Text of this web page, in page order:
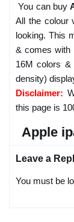
You can buy
All the colour
looking. This
& comes with
16M colors
density)
Disclaimer:
this page is
Apple
Leave a
You must be